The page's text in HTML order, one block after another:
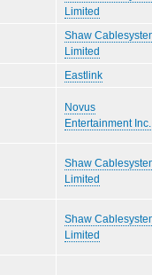
Limited
Shaw
Limited
Eastlink
Novus
Entertainment Inc.
Shaw
Limited
Shaw
Limited